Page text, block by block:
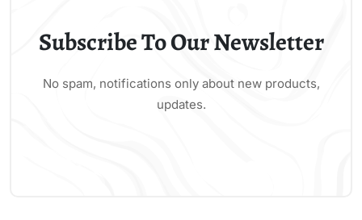
Subscribe To Our Newsletter
No spam, notifications only about new products,
updates.